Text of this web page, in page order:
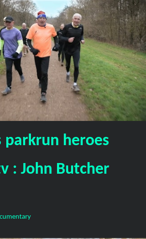
parkrun heroes
: John Butcher